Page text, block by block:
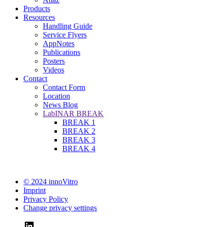
Products
Resources
Handling Guide
Service Flyers
AppNotes
Publications
Posters
Videos
Contact
Contact Form
Location
News Blog
LabINAR BREAK
BREAK 1
BREAK 2
BREAK 3
BREAK 4
© 2024 innoVitro
Imprint
Privacy Policy
Change privacy settings